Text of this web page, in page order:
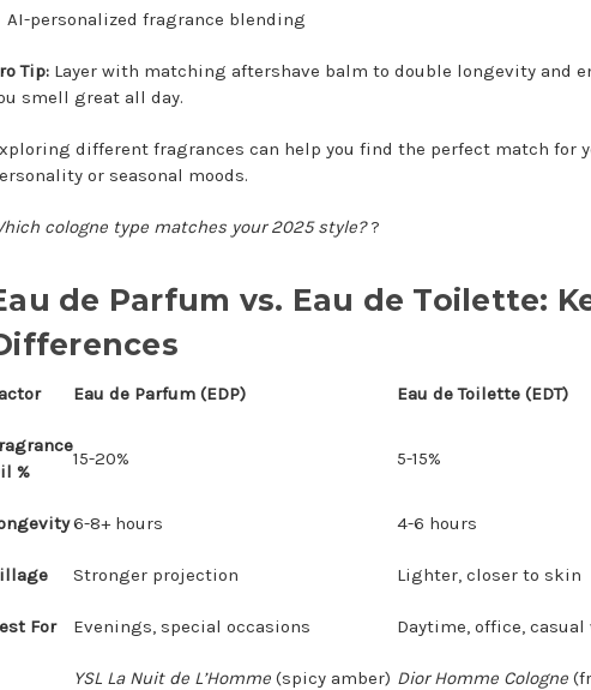
AI-personalized fragrance blending
Tip: Layer with matching aftershave balm to double longevity and
smell great all day.
different fragrances can help you find the perfect match for
or seasonal moods.
cologne type matches your 2025 style??
de Parfum vs. Eau de Toilette:
Eau de Parfum (EDP) Eau de Toilette (EDT)
%
15-20% 5-15%
6-8+ hours 4-6 hours
Stronger projection Lighter, closer to skin
For Evenings, special occasions Daytime, office, casual
YSL La Nuit de L’Homme (spicy amber) Dior Homme Cologne